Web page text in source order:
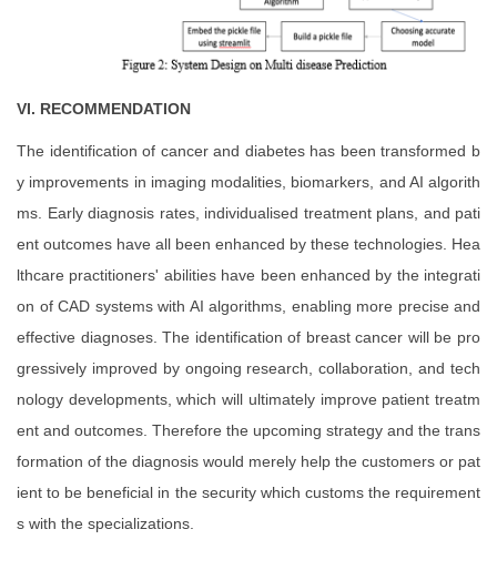
VI. RECOMMENDATION
The identification of cancer and diabetes has been transformed b
y improvements in imaging modalities, biomarkers, and AI algorith
ms. Early diagnosis rates, individualised treatment plans, and pati
ent outcomes have all been enhanced by these technologies. Hea
lthcare practitioners' abilities have been enhanced by the integrati
on of CAD systems with AI algorithms, enabling more precise and
effective diagnoses. The identification of breast cancer will be pro
gressively improved by ongoing research, collaboration, and tech
nology developments, which will ultimately improve patient treatm
ent and outcomes. Therefore the upcoming strategy and the trans
formation of the diagnosis would merely help the customers or pat
ient to be beneficial in the security which customs the requirement
s with the specializations.